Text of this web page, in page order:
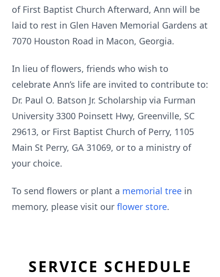
of First Baptist Church Afterward, Ann will be
laid to rest in Glen Haven Memorial Gardens at
7070 Houston Road in Macon, Georgia.
In lieu of flowers, friends who wish to
celebrate Ann’s life are invited to contribute to:
Dr. Paul O. Batson Jr. Scholarship via Furman
University 3300 Poinsett Hwy, Greenville, SC
29613, or First Baptist Church of Perry, 1105
Main St Perry, GA 31069, or to a ministry of
your choice.
To send flowers or plant a memorial tree in
memory, please visit our flower store.
SERVICE SCHEDULE